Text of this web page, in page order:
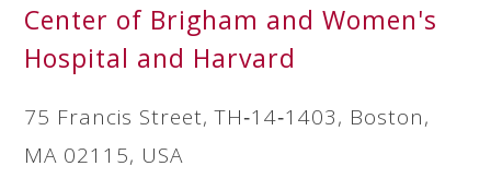
Center of Brigham and Women's
Hospital and Harvard
75 Francis Street, TH‐14‐1403, Boston,
MA 02115, USA